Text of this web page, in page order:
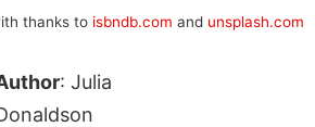
thanks to isbndb.com and unsplash.com
: Julia